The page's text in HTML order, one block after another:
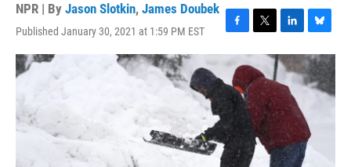
NPR | By Jason Slotkin, James Doubek
Published January 30, 2021 at 1:59 PM EST
F
a
c
e
b
o
o
k
T
w
i
t
e
r
L
i
n
k
e
d
n
B
l
u
e
s
y